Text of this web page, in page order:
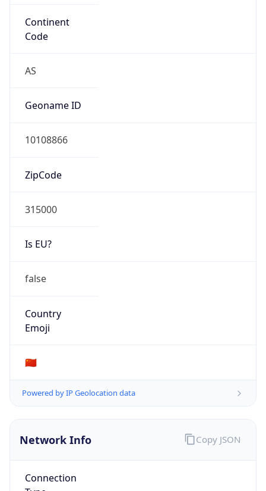
Continent
Code
AS
Geoname ID
10108866
ZipCode
315000
Is EU?
false
Country
Emoji
🇨🇳
Powered by IP Geolocation data
Network Info
Connection
Copy JSON